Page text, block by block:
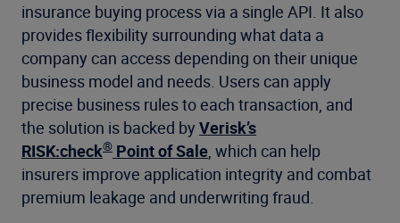
insurance buying process via a single API. It also
provides flexibility surrounding what data a
company can access depending on their unique
business model and needs. Users can apply
precise business rules to each transaction, and
the solution is backed by Verisk’s
RISK:check® Point of Sale, which can help
insurers improve application integrity and combat
premium leakage and underwriting fraud.